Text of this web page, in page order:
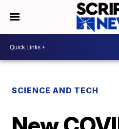
SCIENCE AND TECH